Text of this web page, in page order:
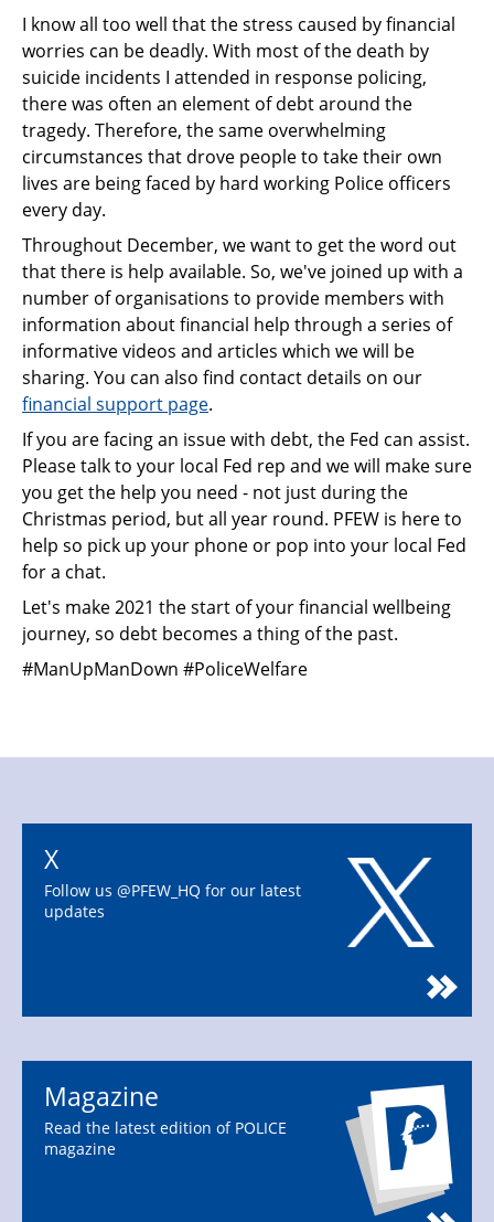
I know all too well that the stress caused by financial
worries can be deadly. With most of the death by
suicide incidents I attended in response policing,
there was often an element of debt around the
tragedy. Therefore, the same overwhelming
circumstances that drove people to take their own
lives are being faced by hard working Police officers
every day.
Throughout December, we want to get the word out
that there is help available. So, we've joined up with a
number of organisations to provide members with
information about financial help through a series of
informative videos and articles which we will be
sharing. You can also find contact details on our
financial support page.
If you are facing an issue with debt, the Fed can assist.
Please talk to your local Fed rep and we will make sure
you get the help you need - not just during the
Christmas period, but all year round. PFEW is here to
help so pick up your phone or pop into your local Fed
for a chat.
Let's make 2021 the start of your financial wellbeing
journey, so debt becomes a thing of the past.
#ManUpManDown #PoliceWelfare
X
Follow us @PFEW_HQ for our latest
updates
Magazine
Read the latest edition of POLICE
magazine